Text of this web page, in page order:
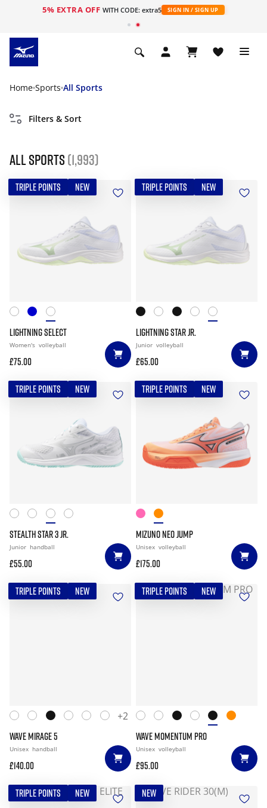
5% EXTRA OFF WITH CODE: extra5 SIGN IN / SIGN UP
Home Sports All Sports
Filters & Sort
All Sports (1,993)
TRIPLE POINTS NEW
LIGHTNING SELECT
Women's volleyball
£75.00
TRIPLE POINTS NEW
LIGHTNING STAR JR.
Junior volleyball
£65.00
TRIPLE POINTS NEW
STEALTH STAR 3 JR.
Junior handball
£55.00
TRIPLE POINTS NEW
MIZUNO NEO JUMP
Unisex volleyball
£175.00
TRIPLE POINTS NEW
+2
WAVE MIRAGE 5
Unisex handball
£140.00
TRIPLE POINTS NEW
WAVE MOMENTUM PRO
Unisex volleyball
£95.00
TRIPLE POINTS NEW NEW